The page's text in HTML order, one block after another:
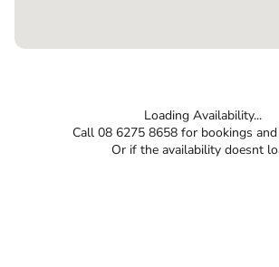
Loading Availability...
Call 08 6275 8658 for bookings and
Or if the availability doesnt